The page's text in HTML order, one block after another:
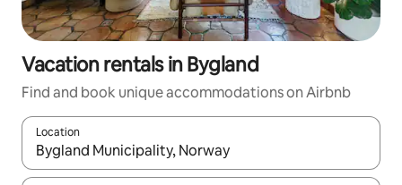
Vacation rentals in Bygland
Find and book unique accommodations on Airbnb
Location
When results are available, navigate with up and down arrow